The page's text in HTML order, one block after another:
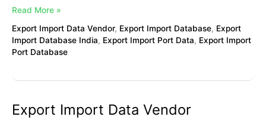
Read More »
Export Import Data Vendor, Export Import Database, Export
Import Database India, Export Import Port Data, Export Import
Port Database
Export Import Data Vendor
Export